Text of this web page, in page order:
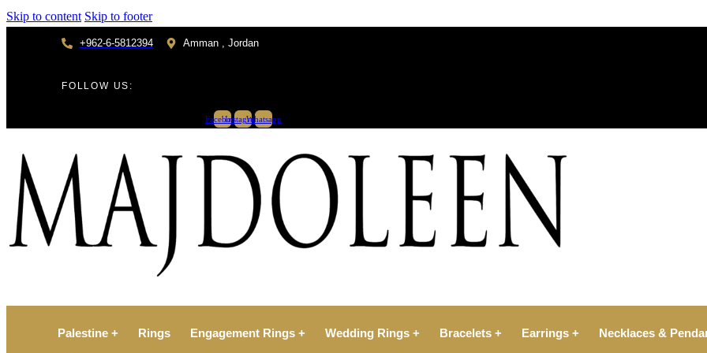
Skip to content Skip to footer
+962-6-5812394 Amman , Jordan
FOLLOW US:
FacebookInstagramWhatsapp
Palestine + Rings Engagement Rings + Wedding Rings + Bracelets + Earrings + Necklaces &